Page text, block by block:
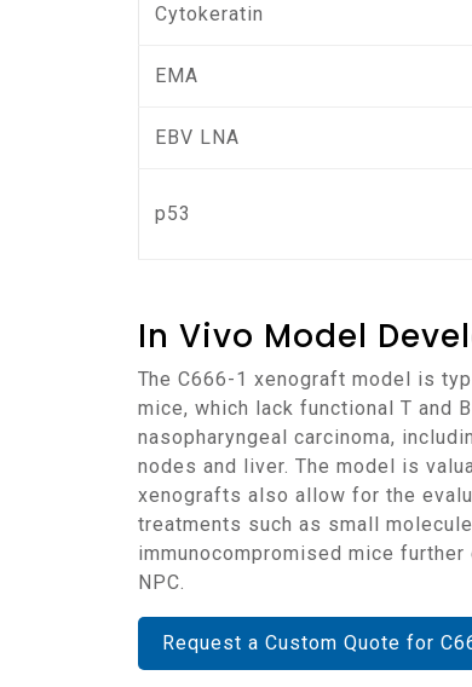
Cytokeratin
EMA
EBV LNA
p53
In Vivo Model
The C666-1 xenograft model is typically established by injecting C666-1 cells into immunocompromised mice, such as NOD/SCID or NSG
mice, which lack functional T and
nasopharyngeal carcinoma,
nodes and liver. The model is
xenografts also allow for the
treatments such as small
immunocompromised mice
NPC.
Request a Custom Quote for